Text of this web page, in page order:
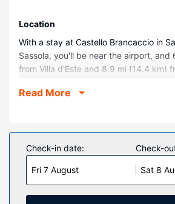
Location
With a stay at Castello Brancaccio in
Sassola, you'll be near the airport, and
from Villa d'Este and 8.9 mi (14.4 km)
mi (9.4 km) from Chiesa di San
Make yourself at home in one of the
decorated guestrooms, featuring
makers. Your memory foam bed
comforters and Egyptian cotton sheets.
private furnished patios.
access is available to keep you
Read More
Check-in date:
Fri 7 August
Check-
Sat 8